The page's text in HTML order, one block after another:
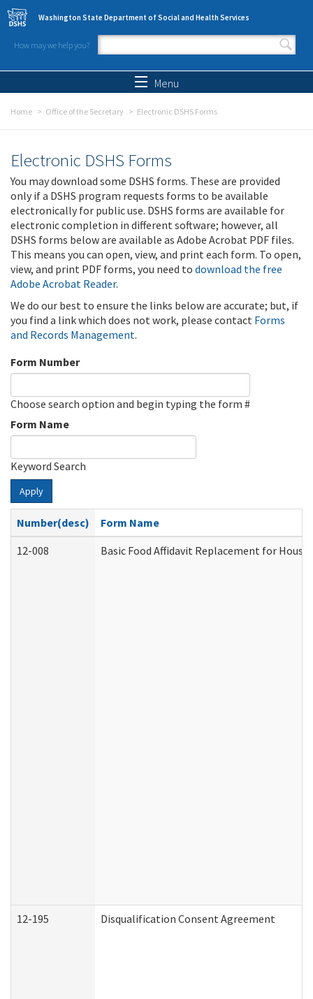
Skip to main content
Washington State Department of Social and Health Services
How may we help you?
Search form
Menu
Home Office of the Secretary Electronic DSHS Forms
Electronic DSHS Forms
You may download some DSHS forms. These are provided
only if a DSHS program requests forms to be available
electronically for public use. DSHS forms are available for
electronic completion in different software; however, all
DSHS forms below are available as Adobe Acrobat PDF files.
This means you can open, view, and print each form. To open,
view, and print PDF forms, you need to download the free
Adobe Acrobat Reader.
We do our best to ensure the links below are accurate; but, if
you find a link which does not work, please contact Forms
and Records Management.
Form Number
Choose search option and begin typing the form #
Form Name
Keyword Search
Apply
Number(desc)
Form Name
12-008
Basic Food Affidavit Replacement for
12-195 Disqualification Consent Agreement